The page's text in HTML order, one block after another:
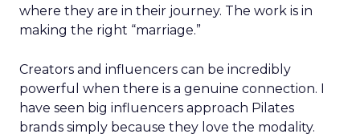
where they are in their journey. The work is in
making the right “marriage.”
Creators and influencers can be incredibly
powerful when there is a genuine connection. I
have seen big influencers approach Pilates
brands simply because they love the modality.